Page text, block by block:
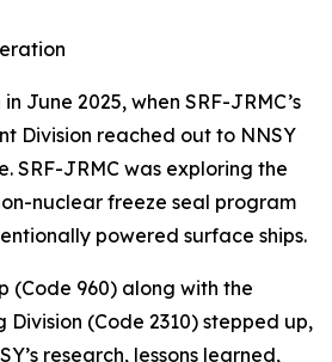
June 2025, when SRF-JRMC’s
Division reached out to NNSY
SRF-JRMC was exploring the
nuclear freeze seal program
powered surface ships.
(Code 960) along with the
Division (Code 2310) stepped up,
research, lessons learned,